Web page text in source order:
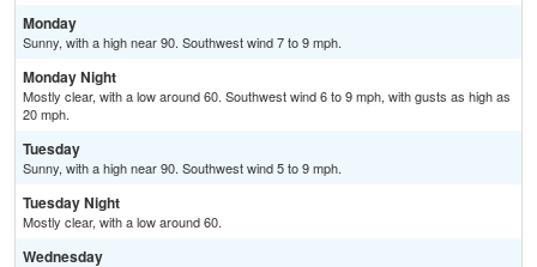
Monday
Sunny, with a high near 90. Southwest wind 7 to 9 mph.
Monday Night
Mostly clear, with a low around 60. Southwest wind 6 to 9 mph, with gusts as high as
20 mph.
Tuesday
Sunny, with a high near 90. Southwest wind 5 to 9 mph.
Tuesday Night
Mostly clear, with a low around 60.
Wednesday